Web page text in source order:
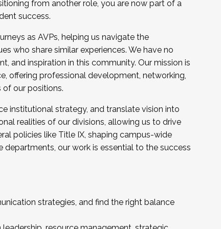
in joining a cohort and/or becoming a Cohort
from another role, you are now part of a
success.
as AVPs, helping us navigate the
who share similar experiences. We have no
and inspiration in this community. Our mission is
offering professional development, networking,
our positions.
institutional strategy, and translate vision into
realities of our divisions, allowing us to drive
policies like Title IX, shaping campus-wide
our work is essential to the success
strategies, and find the right balance